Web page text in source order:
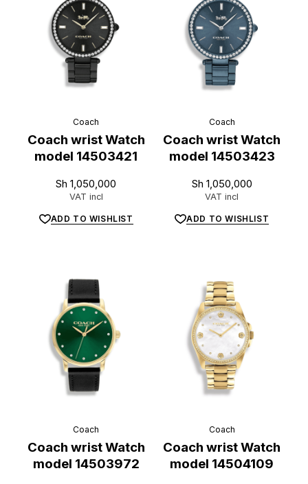
Coach
Coach wrist Watch
model 14503421
Sh 1,050,000
VAT incl
ADD TO WISHLIST
Coach
Coach wrist Watch
model 14503423
Sh 1,050,000
VAT incl
ADD TO WISHLIST
Coach
Coach wrist Watch
model 14503972
Coach
Coach wrist Watch
model 14504109